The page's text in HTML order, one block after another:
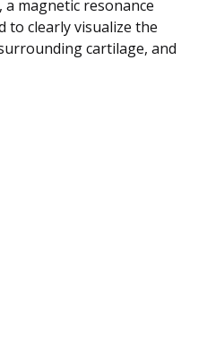
a magnetic resonance
to clearly visualize the
cartilage, and